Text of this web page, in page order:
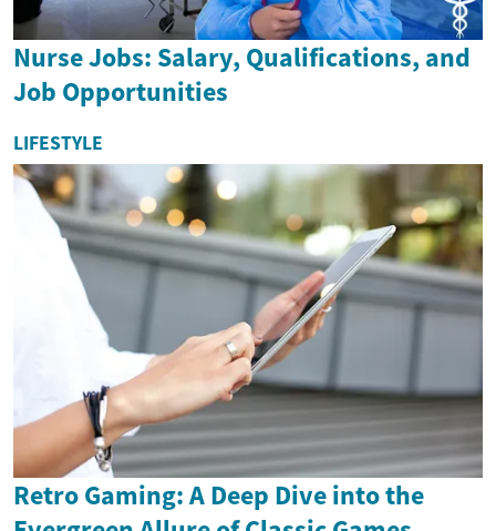
Nurse Jobs: Salary, Qualifications, and
Job Opportunities
LIFESTYLE
Retro Gaming: A Deep Dive into the